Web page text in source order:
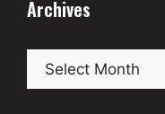
Archives
Archives